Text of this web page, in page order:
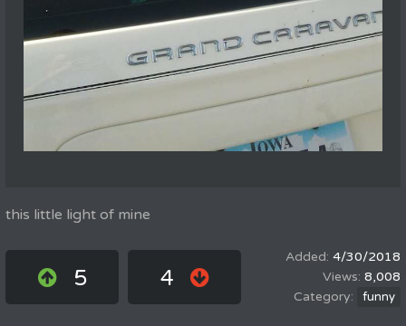
this little light of mine
5 4
4/30/2018
8,008
funny